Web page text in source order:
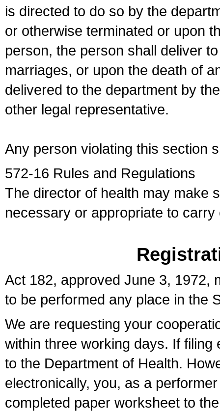
is directed to do so by the
or otherwise terminated or upon
person, the person shall deliver
marriages, or upon the death of
delivered to the department by
other legal representative.
Any person violating this section
572-16 Rules and Regulations
The director of health may make
necessary or appropriate to
Act 182, approved June 3, 1972,
to be performed any place in the
We are requesting your
within three working days. If
to the Department of Health.
electronically, you, as a
completed paper worksheet to